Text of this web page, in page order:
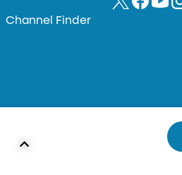
Channel Finder